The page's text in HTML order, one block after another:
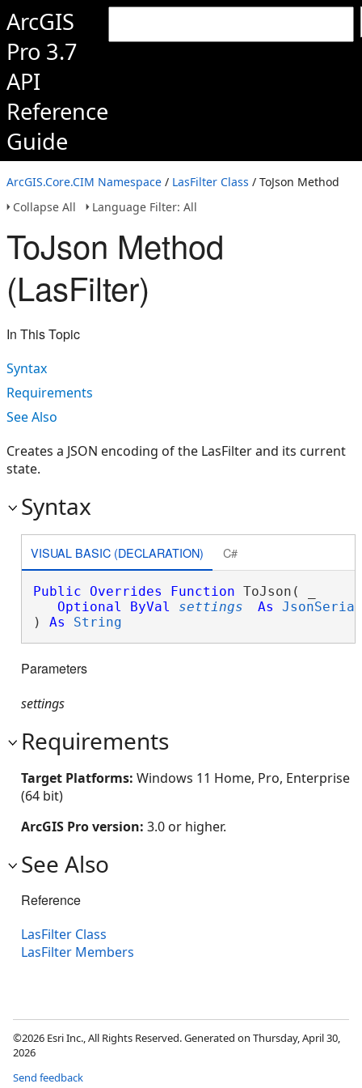
ArcGIS
Pro 3.7
API
Reference
Guide
ArcGIS.Core.CIM Namespace / LasFilter Class / ToJson Method
Collapse All
Language Filter: All
ToJson Method
(LasFilter)
In This Topic
Syntax
Requirements
See Also
Creates a JSON encoding of the LasFilter and its current
state.
Syntax
VISUAL BASIC (DECLARATION) C#
Public Overrides Function ToJson( _
Optional
ByVal settings As
) As String
Parameters
settings
Requirements
Target Platforms: Windows 11 Home, Pro, Enterprise
(64 bit)
ArcGIS Pro version: 3.0 or higher.
See Also
Reference
LasFilter Class
LasFilter Members
©2026 Esri Inc., All Rights Reserved. Generated on Thursday, April 30,
2026
Send feedback